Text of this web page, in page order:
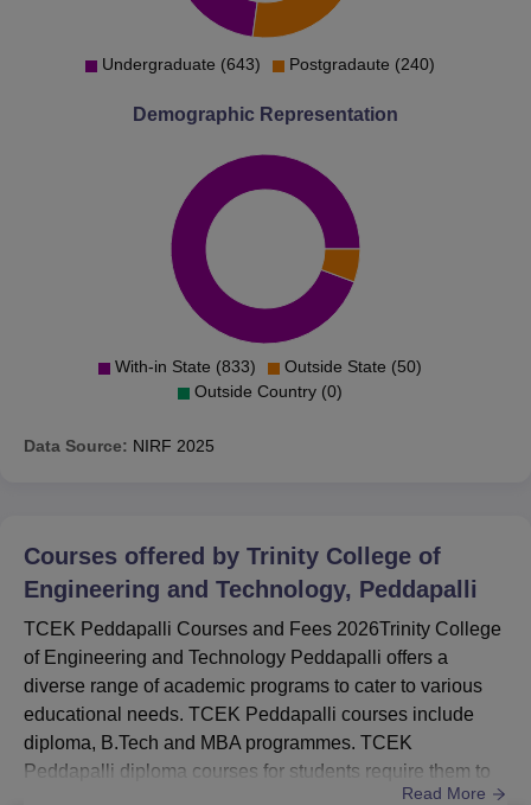
Undergraduate (643) Postgradaute (240)
Demographic Representation
With-in State (833)
Outside State (50)
Outside Country (0)
Data Source: NIRF 2025
Courses offered by Trinity College of
Engineering and Technology, Peddapalli
TCEK Peddapalli Courses and Fees 2026Trinity College
of Engineering and Technology Peddapalli offers a
diverse range of academic programs to cater to various
educational needs. TCEK Peddapalli courses include
diploma, B.Tech and MBA programmes. TCEK
Peddapalli diploma courses for students require them to
complete their 10th standard, while TCEK Peddapalli UG
Read More